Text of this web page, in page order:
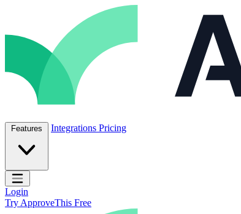
Features Integrations Pricing
Open main menu
Login
Try ApproveThis Free